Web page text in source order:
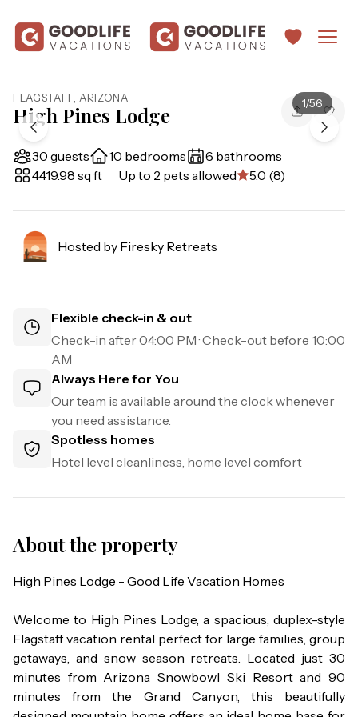
FLAGSTAFF, ARIZONA
High Pines Lodge 1/56
30 guests 10 bedrooms
6 bathrooms
4419.98 sq ft
Up to 2 pets allowed 5.0 (8)
Hosted by Firesky Retreats
Flexible check-in & out
Check-in after04:00 PM· Check-out before 10:00
AM
Always Here for You
Our team is available around the clock whenever
you need assistance.
Spotless homes
Hotel level cleanliness, home level comfort
About the property
High Pines Lodge - Good Life Vacation Homes
Welcome to High Pines Lodge, a spacious, duplex-style
Flagstaff vacation rental perfect for large families, group
getaways, and snow season retreats. Located just 30
minutes from Arizona Snowbowl Ski Resort and 90
minutes from the Grand Canyon, this beautifully